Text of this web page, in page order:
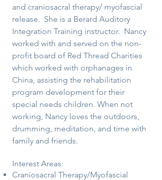
and craniosacral therapy/ myofascial
release. She is a Berard Auditory
Integration Training instructor. Nancy
worked with and served on the non-
profit board of Red Thread Charities
which worked with orphanages in
China, assisting the rehabilitation
program development for their
special needs children. When not
working, Nancy loves the outdoors,
drumming, meditation, and time with
family and friends.
Interest Areas:
Craniosacral Therapy/Myofascial